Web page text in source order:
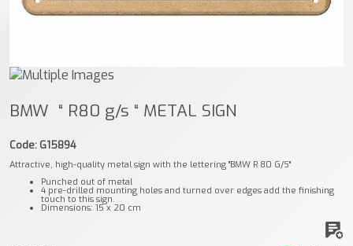
BMW “ R80 g/s “ METAL SIGN
Code: G15894
Attractive, high-quality metal sign with the lettering "BMW R 80 G/S"
Punched out of metal
4 pre-drilled mounting holes and turned over edges add the finishing
touch to this sign.
Dimensions: 15 x 20 cm